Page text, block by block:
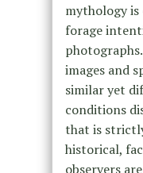
mythology
forage
images and
similar yet
conditions
that is
historical,
observers